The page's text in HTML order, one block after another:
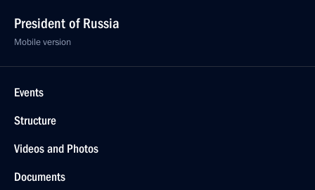
President of Russia
Mobile version
Events
Structure
Videos and Photos
Documents